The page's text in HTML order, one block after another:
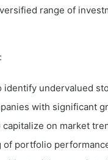
range of
identify undervalued
with significant
on market
of portfolio